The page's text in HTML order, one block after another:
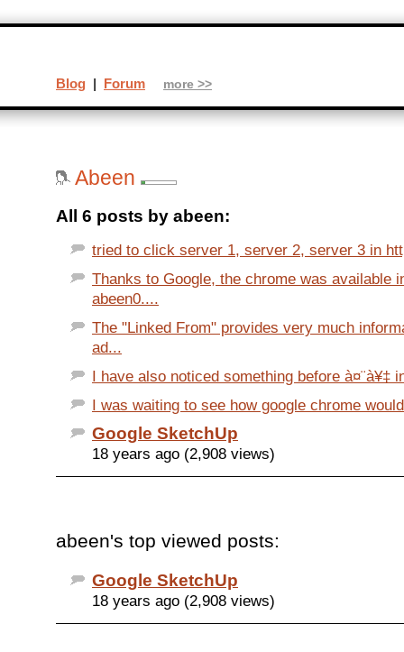
Abeen
All 6 posts by abeen:
tried to click server 1, server 2, server 3 in
Thanks to Google, the chrome was available
abeen0....
The "Linked From" provides very much
ad...
I have also noticed something before à¤¨à¥‡
I was waiting to see how google chrome
Google SketchUp
18 years ago (2,908 views)
abeen's top viewed posts:
Google SketchUp
18 years ago (2,908 views)
Blog | Forum more >>